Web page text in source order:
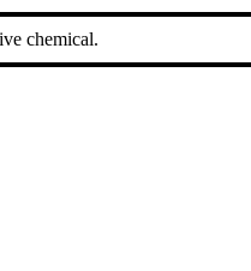
chemical.